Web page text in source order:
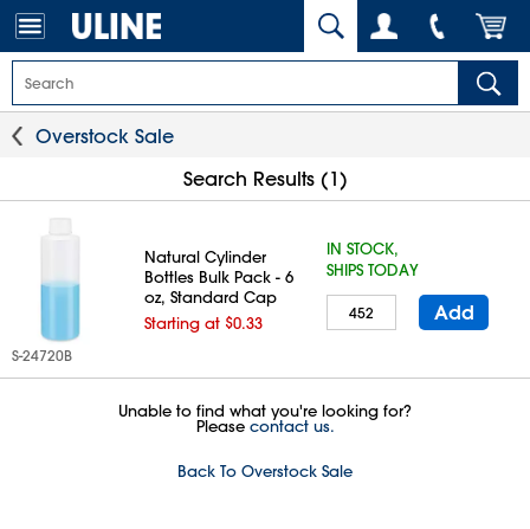
Overstock Sale
Search Results (1)
S-24720B
Natural Cylinder
Bottles Bulk Pack - 6
oz, Standard Cap
Starting at $0.33
IN STOCK,
SHIPS TODAY
Add
Unable to find what you're looking for?
Please contact us.
Back To Overstock Sale